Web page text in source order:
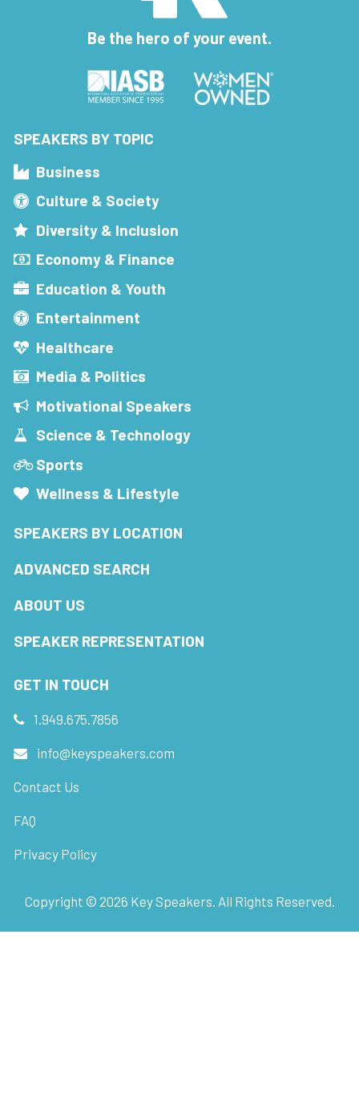
Be the hero of your event.
SPEAKERS BY TOPIC
Business
Culture & Society
Diversity & Inclusion
Economy & Finance
Education & Youth
Entertainment
Healthcare
Media & Politics
Motivational Speakers
Science & Technology
Sports
Wellness & Lifestyle
SPEAKERS BY LOCATION
ADVANCED SEARCH
ABOUT US
SPEAKER REPRESENTATION
GET IN TOUCH
1.949.675.7856
info@keyspeakers.com
Contact Us
FAQ
Privacy Policy
Copyright © 2026 Key Speakers. All Rights Reserved.